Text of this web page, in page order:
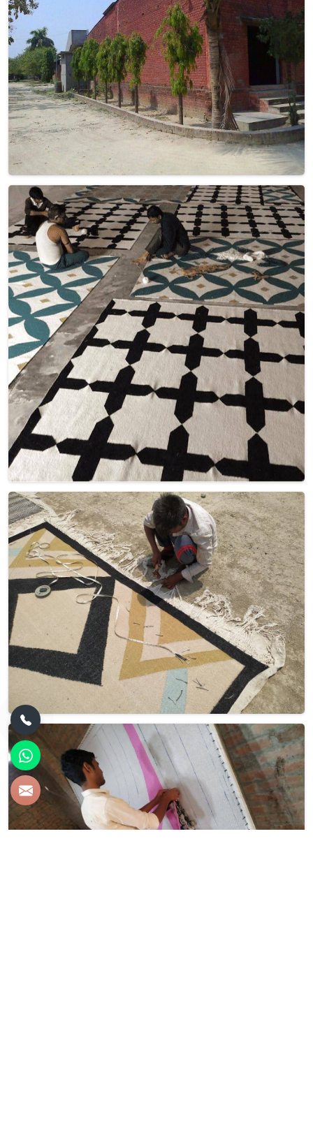
Geometric Woolen Carpet
Discover the epitome of style and comfort with Qamrun-
Nas & Sons' exquisite collection of Geometric Woolen
Carpets in France. If you are looking for Geometric Woolen
Carpet Manufacturers in France, though we are not based
there, our products cater to diverse tastes, making them a
must-have for those who appreciate the finer things in
home decor. Our carpets in France blend intricate geometric
patterns with the luxurious warmth of wool, creating a
harmonious fusion of aesthetics and quality. Elevate your
living space with these captivating designs in France, adding
both visual appeal and cozy texture underfoot.
Read More Get Best Quote
Discover OurFactory Tour
Take a guided tour of our factory to see the production process
up close. Discover how we make our products and meet the
team behind the scenes !